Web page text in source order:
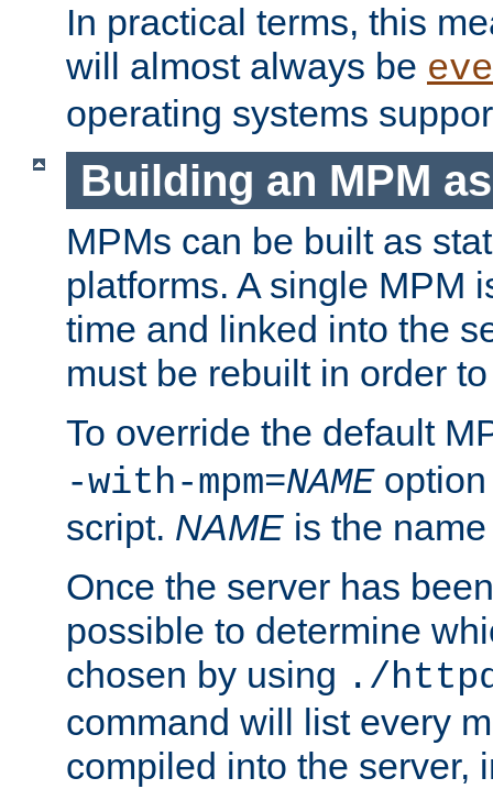
In practical terms, this
will almost always be
operating systems
Building an MPM
MPMs can be built as
platforms. A single MPM
time and linked into the
must be rebuilt in order
To override the default
-with-mpm=NAME
script. NAME is the
Once the server has
possible to determine
chosen by using ./
command will list every
compiled into the server,